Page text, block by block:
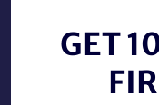
GET